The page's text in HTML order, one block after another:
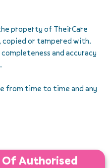
property of TheirCare
copied or tampered with.
and accuracy
from time to time and any
Authorised